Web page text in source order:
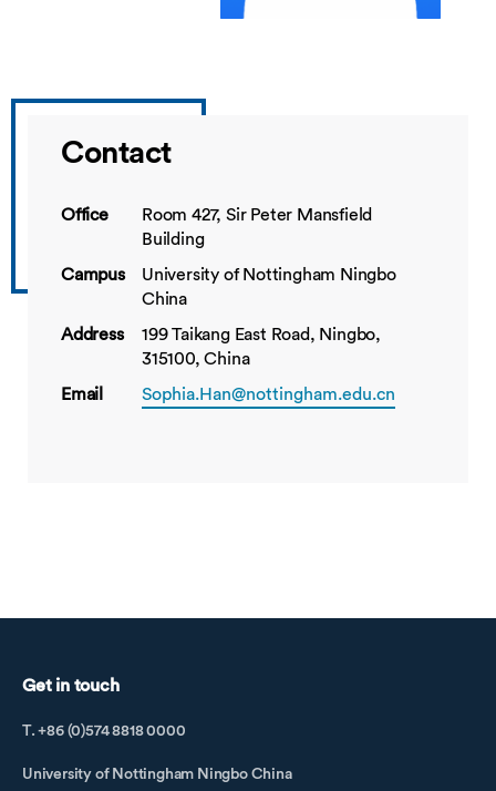
Contact
Office
Room 427, Sir Peter Mansfield
Building
Campus
University of Nottingham Ningbo
China
Address
199 Taikang East Road, Ningbo,
315100, China
Email
Sophia.Han@nottingham.edu.cn
Get in touch
T. +86 (0)574 8818 0000
University of Nottingham Ningbo China